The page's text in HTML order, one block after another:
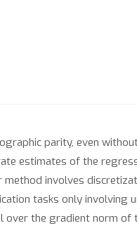
parity, even
estimates of the
involves
tasks only involving
the gradient norm of